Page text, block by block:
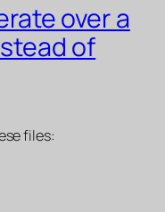
over a
of
files: